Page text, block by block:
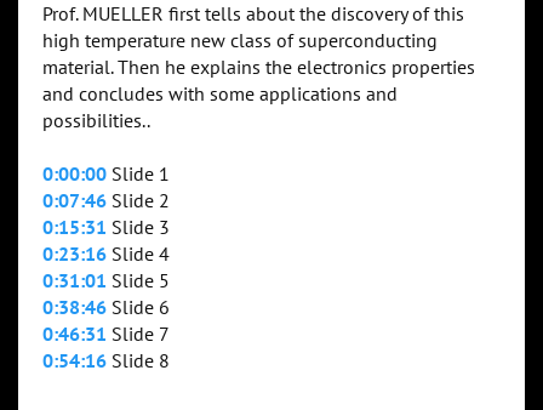
Prof. MUELLER first tells about the discovery of this
high temperature new class of superconducting
material. Then he explains the electronics properties
and concludes with some applications and
possibilities..
0:00:00 Slide 1
0:07:46 Slide 2
0:15:31 Slide 3
0:23:16 Slide 4
0:31:01 Slide 5
0:38:46 Slide 6
0:46:31 Slide 7
0:54:16 Slide 8